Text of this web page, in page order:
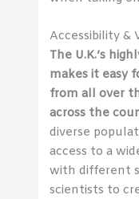
Accessibility &
The U.K.’s
makes it easy
from all over
across the
diverse
access to a
with different
scientists to